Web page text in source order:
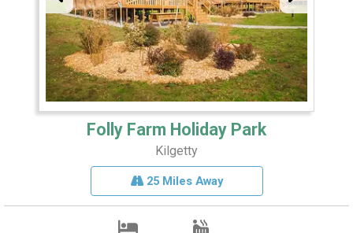
Folly Farm Holiday Park
Kilgetty
25 Miles Away